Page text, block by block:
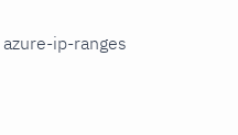
ip-ranges